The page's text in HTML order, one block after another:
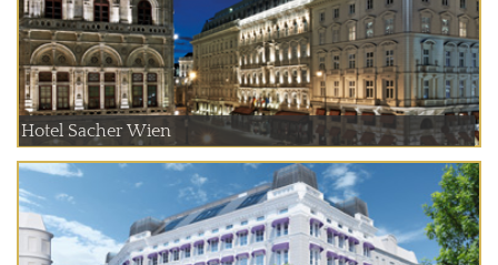
Hotel Sacher Wien